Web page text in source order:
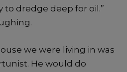
to dredge deep for oil.”
we were living in was
He would do